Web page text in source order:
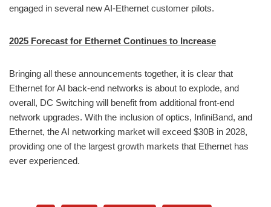
engaged in several new AI-Ethernet customer pilots.
2025 Forecast for Ethernet Continues to Increase
Bringing all these announcements together, it is clear that
Ethernet for AI back-end networks is about to explode, and
overall, DC Switching will benefit from additional front-end
network upgrades. With the inclusion of optics, InfiniBand, and
Ethernet, the AI networking market will exceed $30B in 2028,
providing one of the largest growth markets that Ethernet has
ever experienced.